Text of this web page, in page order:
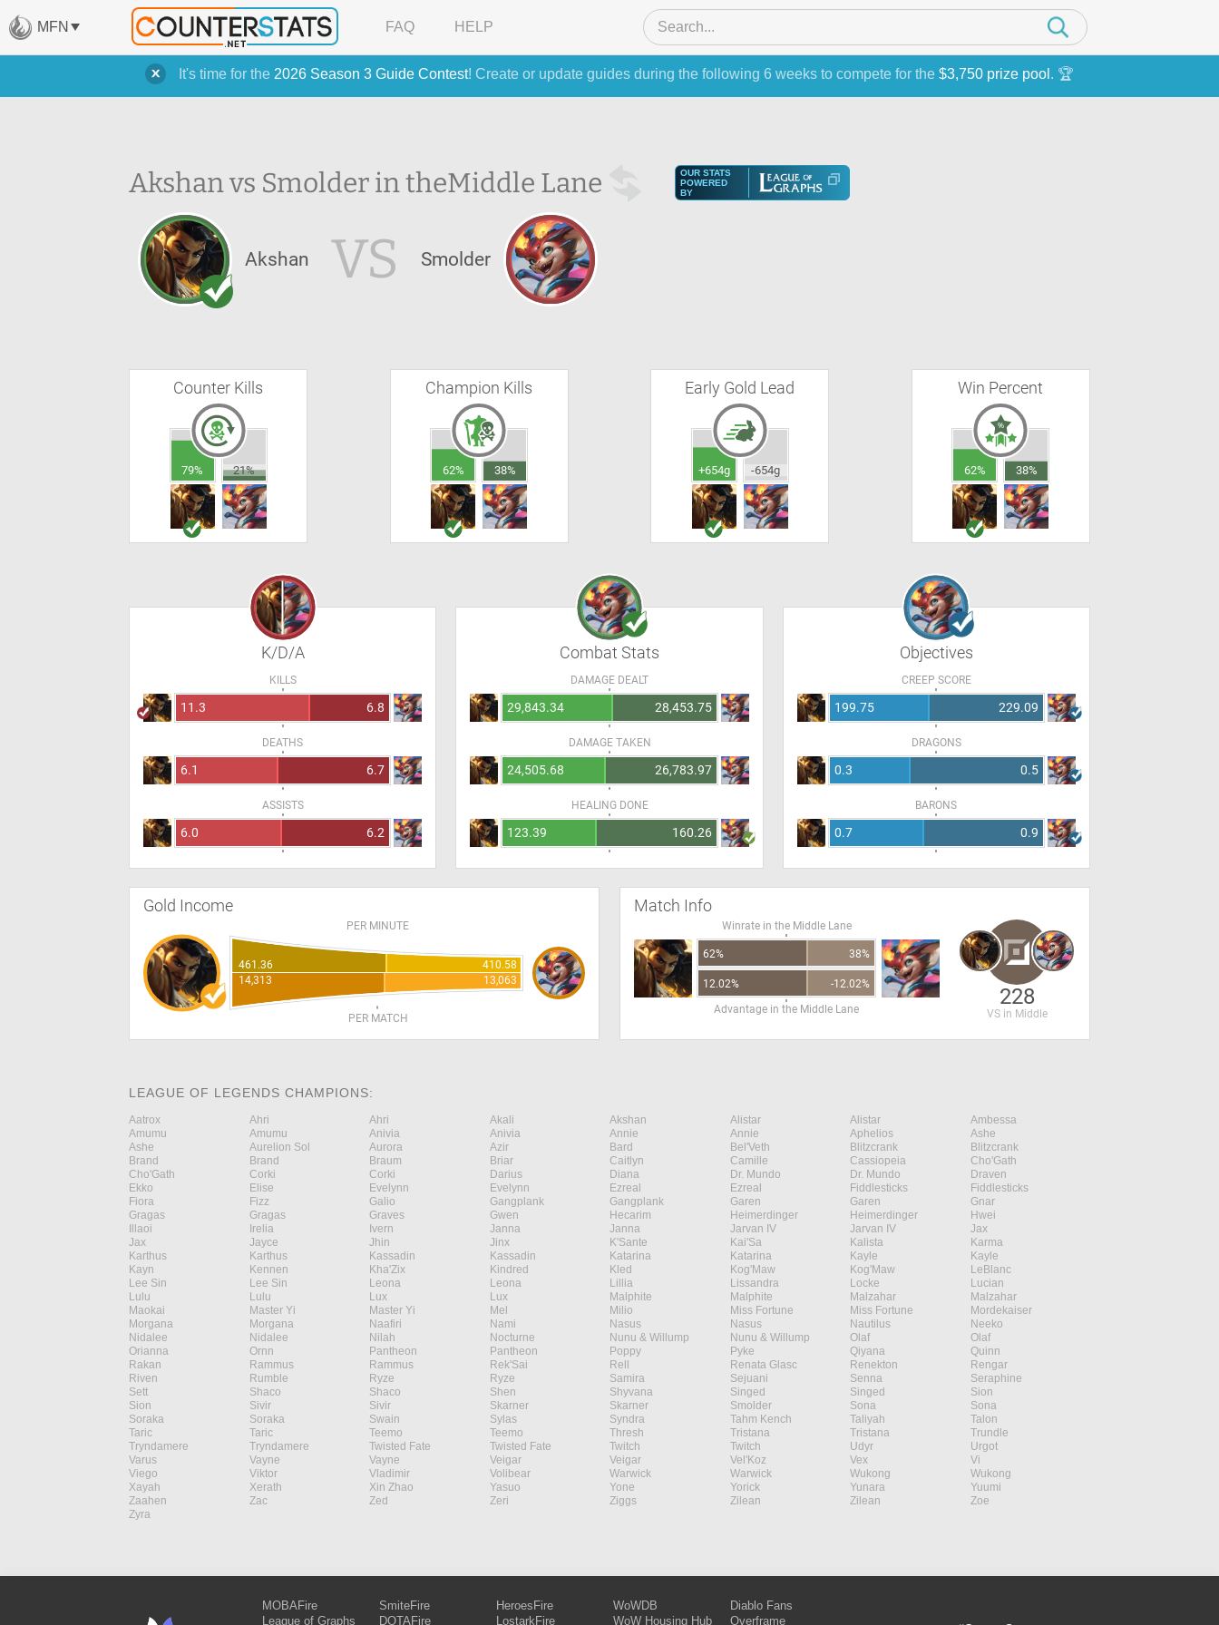
It's time for the 2026 Season 3 Guide Contest! Create or update guides during the following 6 weeks to compete for the $3,750 prize pool . 🏆
MFN FAQ HELP
Akshan vs Smolder in theMiddle Lane
OUR STATS
POWERED
BY
Akshan VS Smolder
Counter Kills
79% 21%
Champion Kills
62% 38%
Early Gold Lead
+654g -654g
Win Percent
62% 38%
K/D/A
KILLS
11.3 6.8
DEATHS
6.1 6.7
ASSISTS
6.0 6.2
Combat Stats
DAMAGE DEALT
29,843.34 28,453.75
DAMAGE TAKEN
24,505.68 26,783.97
HEALING DONE
123.39 160.26
Objectives
CREEP SCORE
199.75 229.09
DRAGONS
0.3 0.5
BARONS
0.7 0.9
Gold Income
PER MINUTE
461.36
410.58
14,313
13,063
PER MATCH
Match Info
Winrate in the Middle Lane
62% 38%
12.02%
-12.02%
Advantage in the Middle Lane
228
VS in Middle
LEAGUE OF LEGENDS CHAMPIONS:
Aatrox Ahri Ahri Akali Akshan Alistar Alistar
Ambessa
Amumu
Amumu Anivia Anivia Annie Annie Aphelios
Ashe
Ashe
Aurelion Sol Aurora Azir Bard Bel'Veth Blitzcrank
Blitzcrank
Brand
Brand Braum Briar Caitlyn Camille Cassiopeia
Cho'Gath
Cho'Gath
Corki Corki Darius Diana Dr. Mundo Dr. Mundo
Draven
Ekko
Elise Evelynn Evelynn Ezreal Ezreal Fiddlesticks
Fiddlesticks
Fiora
Fizz Galio Gangplank Gangplank Garen Garen
Gnar
Gragas
Gragas Graves Gwen Hecarim Heimerdinger Heimerdinger
Hwei
Illaoi
Irelia Ivern Janna Janna Jarvan IV Jarvan IV
Jax
Jax
Jayce Jhin Jinx K'Sante Kai'Sa Kalista
Karma
Karthus
Karthus Kassadin Kassadin Katarina Katarina Kayle
Kayle
Kayn
Kennen Kha'Zix Kindred Kled Kog'Maw Kog'Maw
LeBlanc
Lee Sin
Lee Sin Leona Leona Lillia Lissandra Locke
Lucian
Lulu
Lulu Lux Lux Malphite Malphite Malzahar
Malzahar
Maokai
Master Yi Master Yi Mel Milio Miss Fortune Miss Fortune
Mordekaiser
Morgana
Morgana Naafiri Nami Nasus Nasus Nautilus
Neeko
Nidalee
Nidalee Nilah Nocturne Nunu & Willump Nunu & Willump Olaf
Olaf
Orianna
Ornn Pantheon Pantheon Poppy Pyke Qiyana
Quinn
Rakan
Rammus Rammus Rek'Sai Rell Renata Glasc Renekton
Rengar
Riven
Rumble Ryze Ryze Samira Sejuani Senna
Seraphine
Sett
Shaco Shaco Shen Shyvana Singed Singed
Sion
Sion
Sivir Sivir Skarner Skarner Smolder Sona
Sona
Soraka
Soraka Swain Sylas Syndra Tahm Kench Taliyah
Talon
Taric
Taric Teemo Teemo Thresh Tristana Tristana
Trundle
Tryndamere
Tryndamere Twisted Fate Twisted Fate Twitch Twitch Udyr
Urgot
Varus
Vayne Vayne Veigar Veigar Vel'Koz Vex
Vi
Viego
Viktor Vladimir Volibear Warwick Warwick Wukong
Wukong
Xayah
Xerath Xin Zhao Yasuo Yone Yorick Yunara
Yuumi
Zaahen
Zac Zed Zeri Ziggs Zilean Zilean
Zoe
Zyra
MOBAFire
League of Graphs
SmiteFire
DOTAFire
HeroesFire
LostarkFire
WoWDB
WoW Housing Hub
Diablo Fans
Overframe